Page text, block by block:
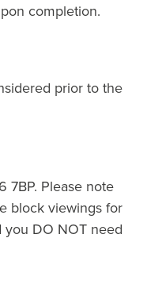
completion.
prior to the
7BP. Please note
block viewings for
DO NOT need